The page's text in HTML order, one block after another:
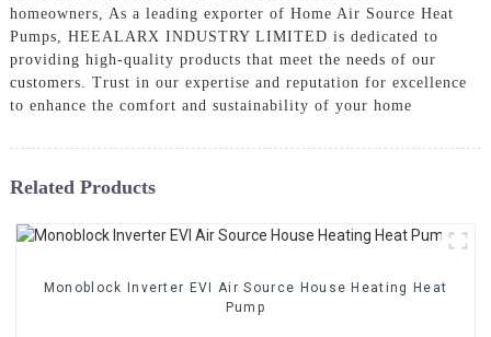
homeowners, As a leading exporter of Home Air Source Heat
Pumps, HEEALARX INDUSTRY LIMITED is dedicated to
providing high-quality products that meet the needs of our
customers. Trust in our expertise and reputation for excellence
to enhance the comfort and sustainability of your home
Related Products
Monoblock Inverter EVI Air Source House Heating Heat
Pump